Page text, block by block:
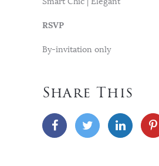
RSVP
By-invitation only
Share This